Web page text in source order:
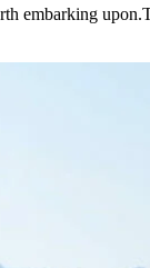
embarking